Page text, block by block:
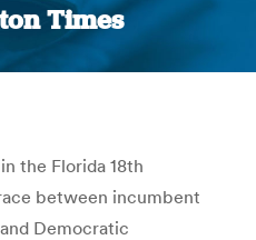
Times
You are here:
the Florida 18th
between incumbent
Democratic